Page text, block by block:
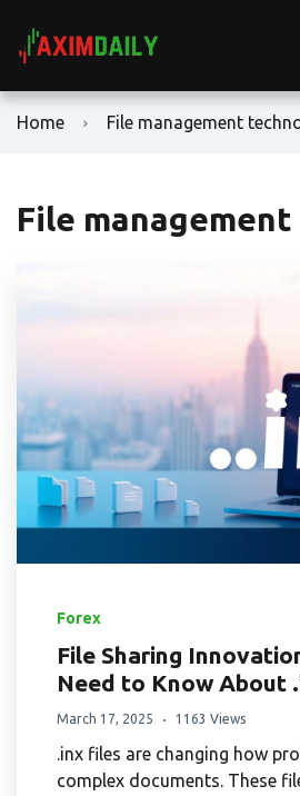
Home File management
File
Forex
File Sharing
Need to Know About
March 17, 2025 1163 Views
.inx files are changing how
complex documents. These